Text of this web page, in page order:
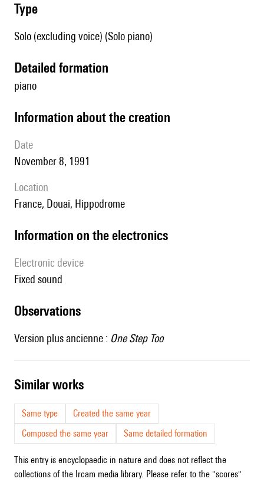
type
Solo (excluding voice) (Solo piano)
detailed formation
piano
information about the creation
date
November 8, 1991
location
France, Douai, Hippodrome
Information on the electronics
Electronic device
fixed sound
observations
Version plus ancienne : One Step Too
similar works
Same type
Created the same year
Composed the same year
Same detailed formation
This entry is encyclopaedic in nature and does not reflect the
collections of the Ircam media library. Please refer to the "scores"